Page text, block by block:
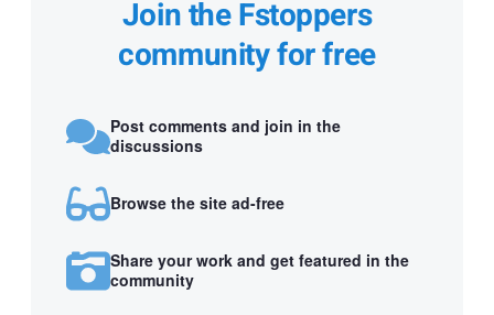
Join the Fstoppers
community for free
Post comments and join in the
discussions
Browse the site ad-free
Share your work and get featured in the
community